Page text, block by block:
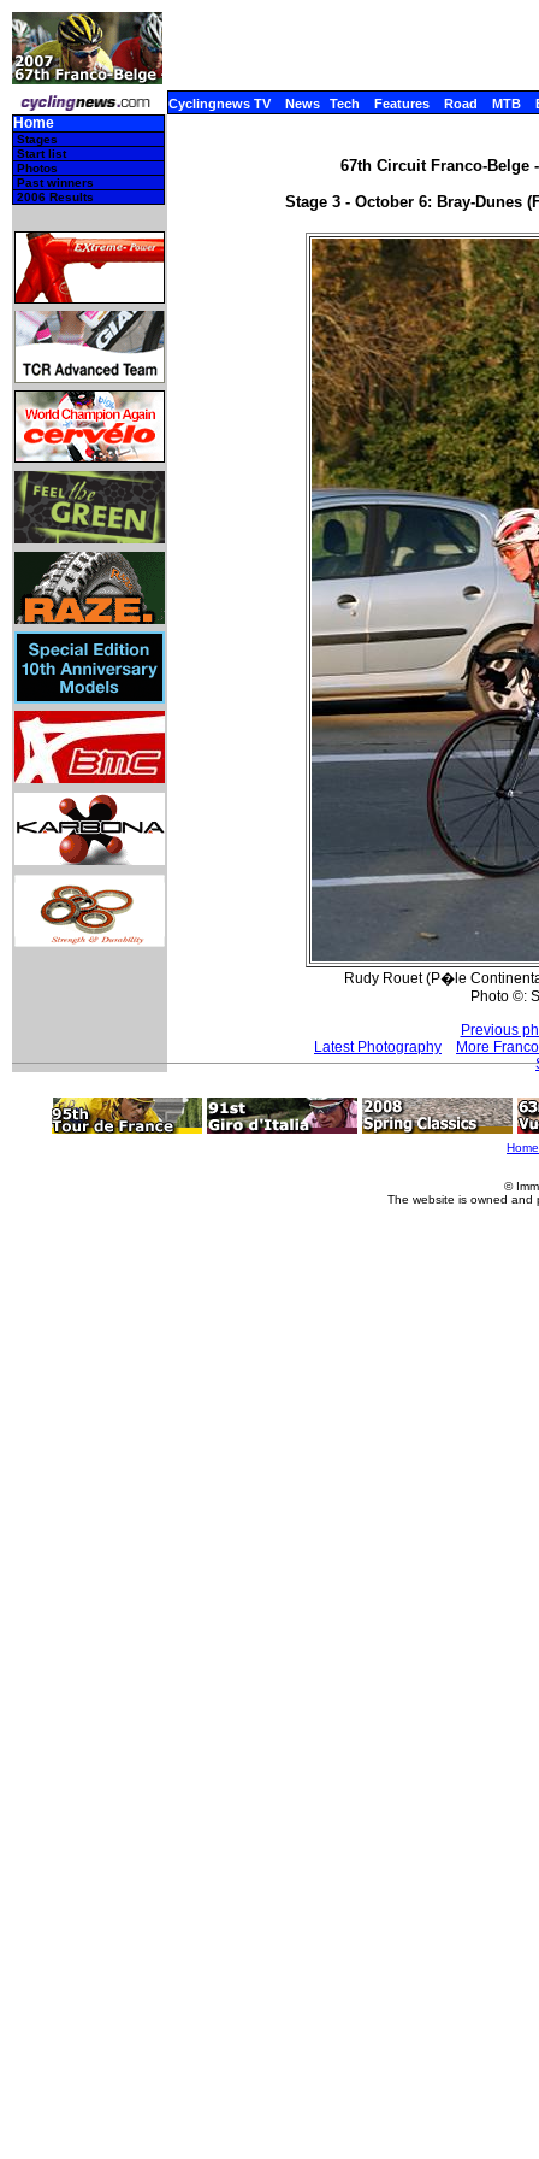
Cyclingnews TV News Tech Features Road MTB
Home
Stages
Start list
Photos
Past winners
2006 Results
67th Circuit Franco-Belge
Stage 3 - October 6: Bray-Dunes
Rudy Rouet (P�le
Photo ©:
Previous
Latest Photography
More
Home
©
The website is owned and